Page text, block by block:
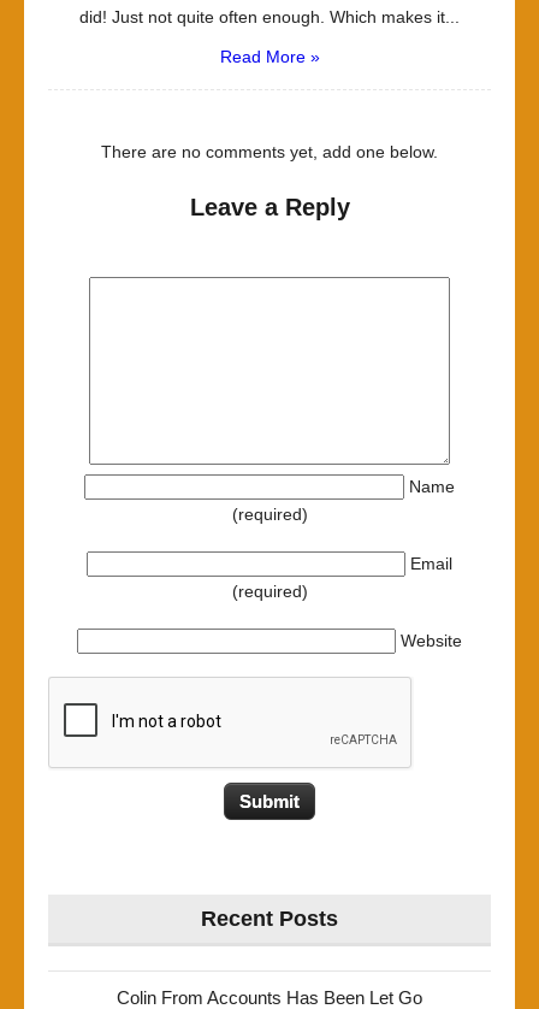
did! Just not quite often enough. Which makes it...
Read More »
There are no comments yet, add one below.
Leave a Reply
Name
(required)
Email
(required)
Website
Recent Posts
Colin From Accounts Has Been Let Go